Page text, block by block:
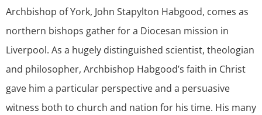
Archbishop of York, John Stapylton Habgood, comes as
northern bishops gather for a Diocesan mission in
Liverpool. As a hugely distinguished scientist, theologian
and philosopher, Archbishop Habgood’s faith in Christ
gave him a particular perspective and a persuasive
witness both to church and nation for his time. His many